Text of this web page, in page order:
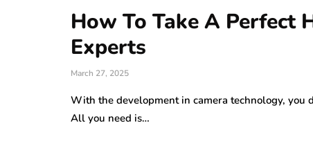
How To Take A Perfect
Experts
March 27, 2025
With the development in camera technology, you
All you need is…